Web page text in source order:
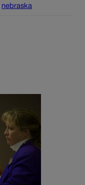
nebraska